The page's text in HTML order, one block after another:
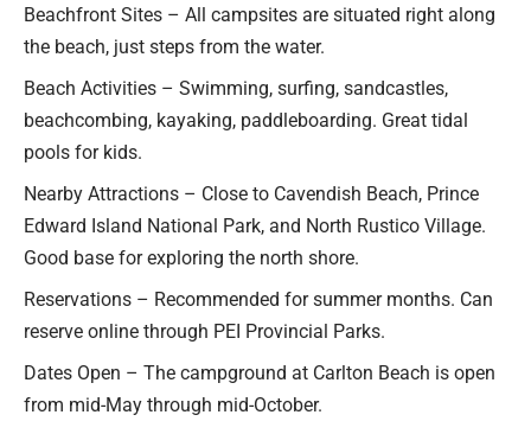
Beachfront Sites – All campsites are situated right along
the beach, just steps from the water.
Beach Activities – Swimming, surfing, sandcastles,
beachcombing, kayaking, paddleboarding. Great tidal
pools for kids.
Nearby Attractions – Close to Cavendish Beach, Prince
Edward Island National Park, and North Rustico Village.
Good base for exploring the north shore.
Reservations – Recommended for summer months. Can
reserve online through PEI Provincial Parks.
Dates Open – The campground at Carlton Beach is open
from mid-May through mid-October.